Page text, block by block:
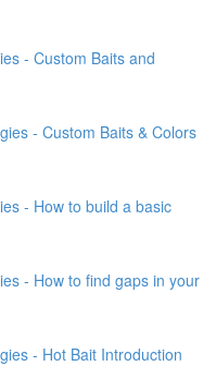
- Custom Baits and
- Custom Baits & Colors
- How to build a basic
- How to find gaps in your
- Hot Bait Introduction